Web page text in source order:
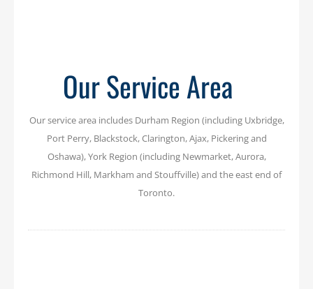
Our Service Area
Our service area includes Durham Region (including Uxbridge,
Port Perry, Blackstock, Clarington, Ajax, Pickering and
Oshawa), York Region (including Newmarket, Aurora,
Richmond Hill, Markham and Stouffville) and the east end of
Toronto.